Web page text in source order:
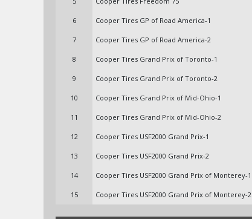
6 Cooper Tires GP of Road America-1
7 Cooper Tires GP of Road America-2
8 Cooper Tires Grand Prix of Toronto-1
9 Cooper Tires Grand Prix of Toronto-2
10 Cooper Tires Grand Prix of Mid-Ohio-1
11 Cooper Tires Grand Prix of Mid-Ohio-2
12 Cooper Tires USF2000 Grand Prix-1
13 Cooper Tires USF2000 Grand Prix-2
14 Cooper Tires USF2000 Grand Prix of Monterey-1
15 Cooper Tires USF2000 Grand Prix of Monterey-2